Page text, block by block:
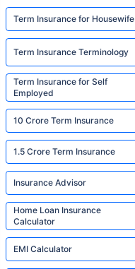
Term Insurance for Housewife
Term Insurance Terminology
Term Insurance for Self
Employed
10 Crore Term Insurance
1.5 Crore Term Insurance
Insurance Advisor
Home Loan Insurance
Calculator
EMI Calculator